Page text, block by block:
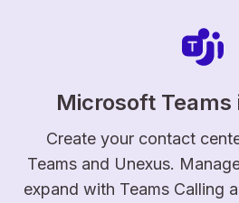
Microsoft
Create your contact
Teams and Unexus.
expand with Teams Calling